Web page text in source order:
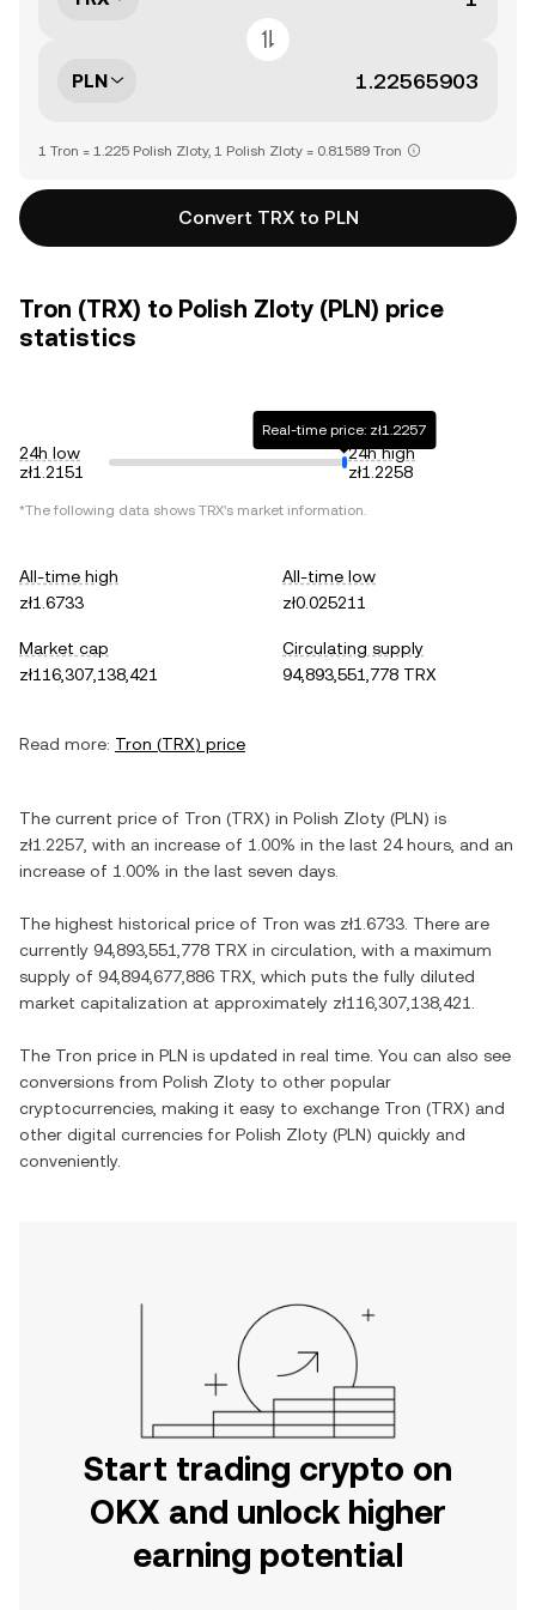
PLN
1 Tron = 1.225 Polish Zloty, 1 Polish Zloty = 0.81589 Tron
Convert TRX to PLN
Tron (TRX) to Polish Zloty (PLN) price
statistics
24h low
zł1.2151
Real-time price: zł1.2257
24h high
zł1.2258
*The following data shows TRX's market information.
All-time high
zł1.6733
All-time low
zł0.025211
Market cap
zł116,307,138,421
Circulating supply
94,893,551,778 TRX
Read more: Tron (TRX) price
The current price of Tron (TRX) in Polish Zloty (PLN) is
zł1.2257 , with an increase of 1.00% in the last 24 hours, and an
increase of 1.00% in the last seven days.
The highest historical price of Tron was zł1.6733 . There are
currently 94,893,551,778 TRX in circulation, with a maximum
supply of 94,894,677,886 TRX , which puts the fully diluted
market capitalization at approximately zł116,307,138,421
The Tron price in PLN is updated in real time. You can also see
conversions from Polish Zloty to other popular
cryptocurrencies, making it easy to exchange Tron (TRX) and
other digital currencies for Polish Zloty (PLN) quickly and
conveniently.
Start trading crypto on
OKX and unlock higher
earning potential